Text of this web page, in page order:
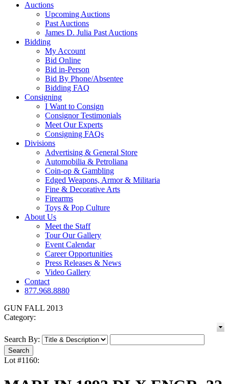
Auctions
Upcoming Auctions
Past Auctions
James D. Julia Past Auctions
Bidding
My Account
Bid Online
Bid in-Person
Bid By Phone/Absentee
Bidding FAQ
Consigning
I Want to Consign
Consignor Testimonials
Meet Our Experts
Consigning FAQs
Divisions
Advertising & General Store
Automobilia & Petroliana
Coin-op & Gambling
Edged Weapons, Armor & Militaria
Fine & Decorative Arts
Firearms
Toys & Pop Culture
About Us
Meet the Staff
Tour Our Gallery
Event Calendar
Career Opportunities
Press Releases & News
Video Gallery
Contact
877.968.8880
GUN FALL 2013
Category:
Search By:
Lot #1160: